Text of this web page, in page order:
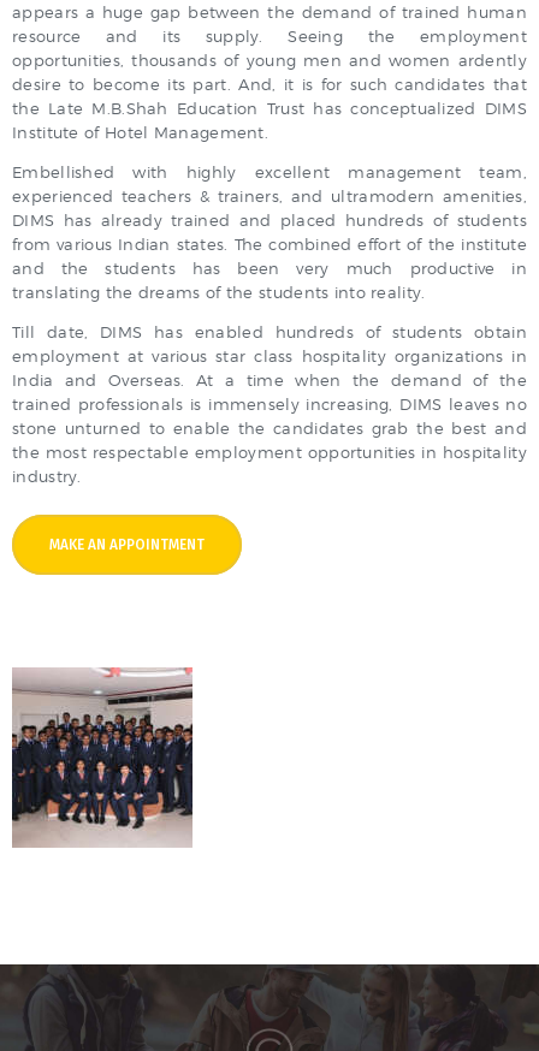
appears a huge gap between the demand of trained human
resource and its supply. Seeing the employment
opportunities, thousands of young men and women ardently
desire to become its part. And, it is for such candidates that
the Late M.B.Shah Education Trust has conceptualized DIMS
Institute of Hotel Management.
Embellished with highly excellent management team,
experienced teachers & trainers, and ultramodern amenities,
DIMS has already trained and placed hundreds of students
from various Indian states. The combined effort of the institute
and the students has been very much productive in
translating the dreams of the students into reality.
Till date, DIMS has enabled hundreds of students obtain
employment at various star class hospitality organizations in
India and Overseas. At a time when the demand of the
trained professionals is immensely increasing, DIMS leaves no
stone unturned to enable the candidates grab the best and
the most respectable employment opportunities in hospitality
industry.
MAKE AN APPOINTMENT